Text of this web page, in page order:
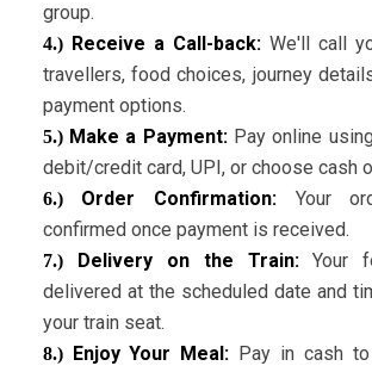
group.
4.) Receive a Call-back:We'll call
travellers, food choices, journey
payment options.
5.)Make a Payment:Pay online
debit/credit card, UPI, or choose cash
6.)Order Confirmation: Your
confirmed once payment is received.
7.)Delivery on the Train:Your
delivered at the scheduled date and
your train seat.
8.) Enjoy Your Meal: Pay in cash